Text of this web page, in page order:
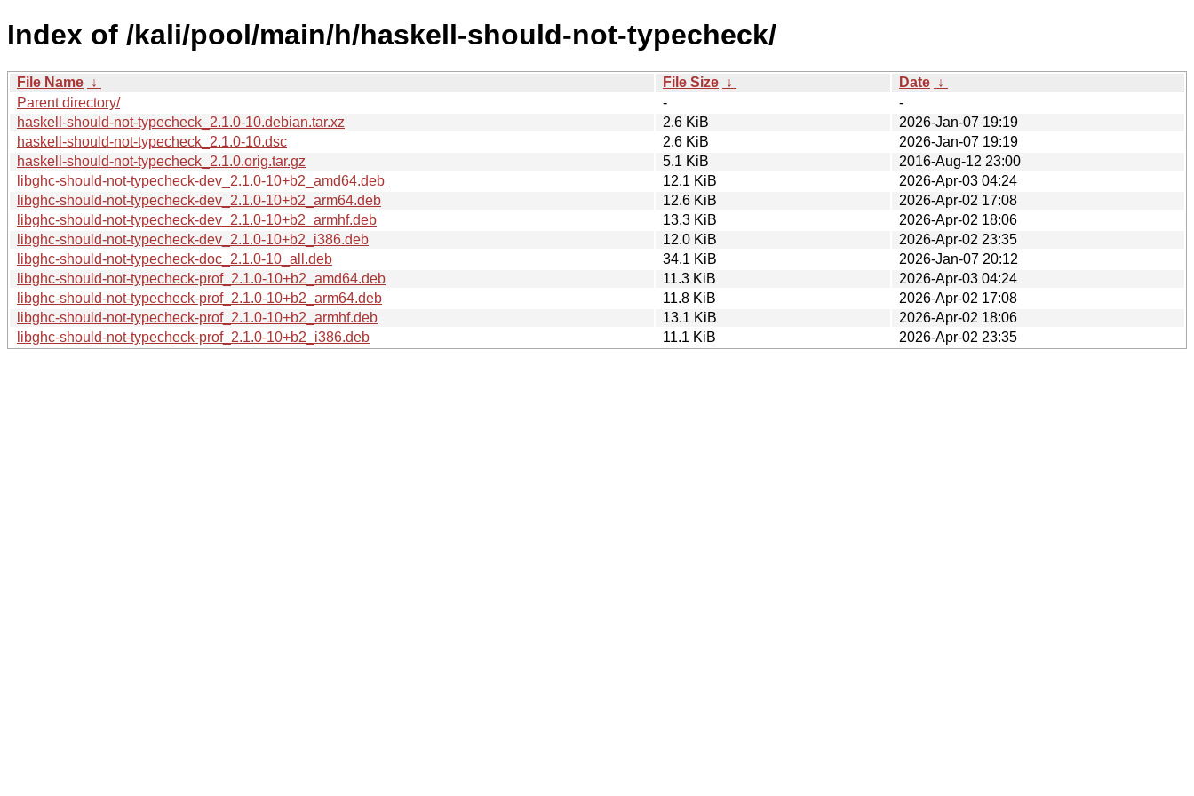
Index of /kali/pool/main/h/haskell-should-not-typecheck/
File Name ↓ File Size ↓ Date ↓
Parent directory/
-
-
haskell-should-not-typecheck_2.1.0-10.debian.tar.xz
2.6 KiB
2026-Jan-07 19:19
haskell-should-not-typecheck_2.1.0-10.dsc
2.6 KiB
2026-Jan-07 19:19
haskell-should-not-typecheck_2.1.0.orig.tar.gz
5.1 KiB
2016-Aug-12 23:00
libghc-should-not-typecheck-dev_2.1.0-10+b2_amd64.deb
12.1 KiB
2026-Apr-03 04:24
libghc-should-not-typecheck-dev_2.1.0-10+b2_arm64.deb
12.6 KiB
2026-Apr-02 17:08
libghc-should-not-typecheck-dev_2.1.0-10+b2_armhf.deb
13.3 KiB
2026-Apr-02 18:06
libghc-should-not-typecheck-dev_2.1.0-10+b2_i386.deb
12.0 KiB
2026-Apr-02 23:35
libghc-should-not-typecheck-doc_2.1.0-10_all.deb
34.1 KiB
2026-Jan-07 20:12
libghc-should-not-typecheck-prof_2.1.0-10+b2_amd64.deb
11.3 KiB
2026-Apr-03 04:24
libghc-should-not-typecheck-prof_2.1.0-10+b2_arm64.deb
11.8 KiB
2026-Apr-02 17:08
libghc-should-not-typecheck-prof_2.1.0-10+b2_armhf.deb
13.1 KiB
2026-Apr-02 18:06
libghc-should-not-typecheck-prof_2.1.0-10+b2_i386.deb
11.1 KiB 2026-Apr-02 23:35